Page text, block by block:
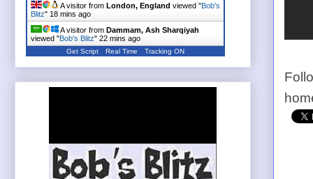
A visitor from London, England viewed "Bob's
Blitz" 18 mins ago
A visitor from Dammam, Ash Sharqiyah
viewed "Bob's Blitz" 23 mins ago
Get Script Real Time Tracking ON